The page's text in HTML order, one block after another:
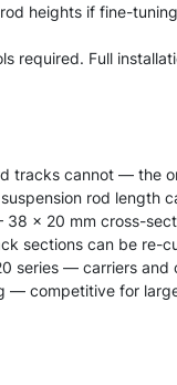
heights if fine-
required. Full
tracks cannot — the
rod length
× 20 mm cross-
sections can be re-
series — carriers
— competitive for